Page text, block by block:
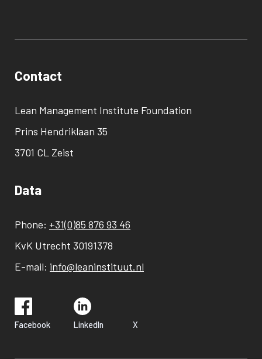
Contact
Lean Management Institute Foundation
Prins Hendriklaan 35
3701 CL Zeist
Data
Phone: +31(0)85 876 93 46
KvK Utrecht 30191378
E-mail: info@leaninstituut.nl
Facebook LinkedIn X